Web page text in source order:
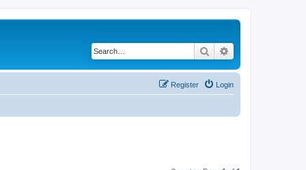
Search
Login
Register